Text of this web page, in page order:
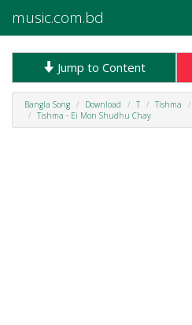
music.com.bd
Jump to Content
Bangla Song Download T Tishma
Tishma - Ei Mon Shudhu Chay